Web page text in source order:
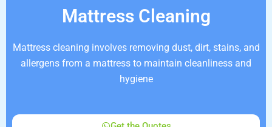
Mattress Cleaning
Mattress cleaning involves removing dust, dirt, stains, and
allergens from a mattress to maintain cleanliness and
hygiene